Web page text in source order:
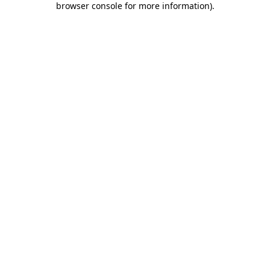
browser console for more information).